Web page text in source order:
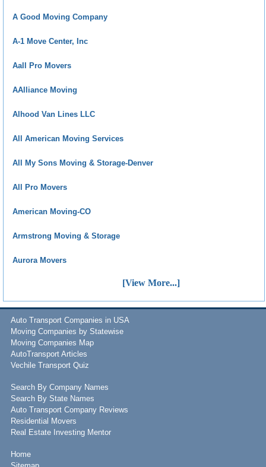
A Good Moving Company
A-1 Move Center, Inc
Aall Pro Movers
AAlliance Moving
Alhood Van Lines LLC
All American Moving Services
All My Sons Moving & Storage-Denver
All Pro Movers
American Moving-CO
Armstrong Moving & Storage
Aurora Movers
[View More...]
Auto Transport Companies in USA
Moving Companies by Statewise
Moving Companies Map
AutoTransport Articles
Vechile Transport Quiz
Search By Company Names
Search By State Names
Auto Transport Company Reviews
Residential Movers
Real Estate Investing Mentor
Home